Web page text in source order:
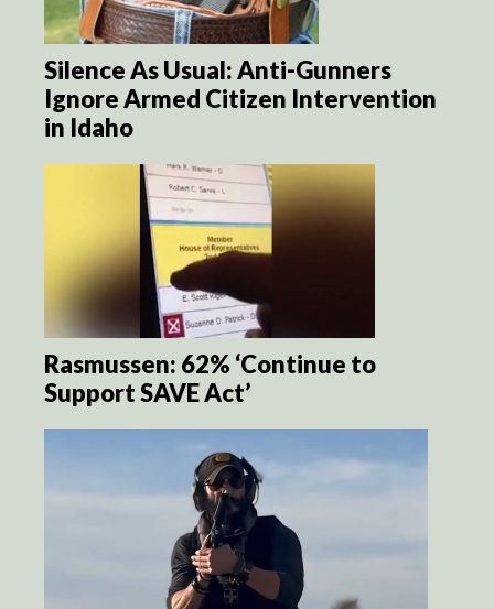
Silence As Usual: Anti-Gunners
Ignore Armed Citizen Intervention
in Idaho
Rasmussen: 62% ‘Continue to
Support SAVE Act’